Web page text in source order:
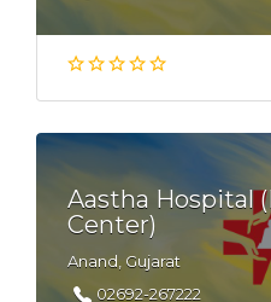
Aastha Hospital
Center)
Anand, Gujarat
02692-267222